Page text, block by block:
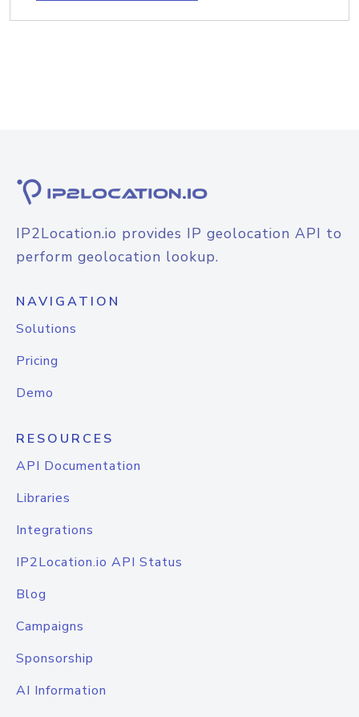
IP2Location.io provides IP geolocation API to
perform geolocation lookup.
NAVIGATION
Solutions
Pricing
Demo
RESOURCES
API Documentation
Libraries
Integrations
IP2Location.io API Status
Blog
Campaigns
Sponsorship
AI Information